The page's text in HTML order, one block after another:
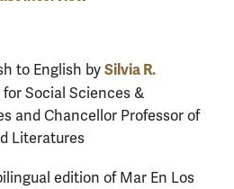
to English by Silvia R.
Social Sciences &
and Chancellor Professor of
Literatures
edition of Mar En Los